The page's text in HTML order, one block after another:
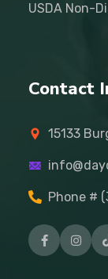
USDA Non-
Contact
15133
Phone #